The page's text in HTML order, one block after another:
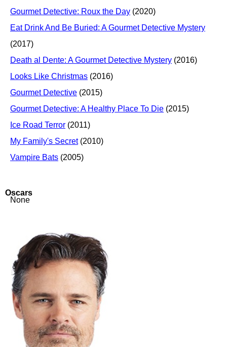
Gourmet Detective: Roux the Day (2020)
Eat Drink And Be Buried: A Gourmet Detective Mystery
(2017)
Death al Dente: A Gourmet Detective Mystery (2016)
Looks Like Christmas (2016)
Gourmet Detective (2015)
Gourmet Detective: A Healthy Place To Die (2015)
Ice Road Terror (2011)
My Family's Secret(2010)
Vampire Bats (2005)
Oscars
None